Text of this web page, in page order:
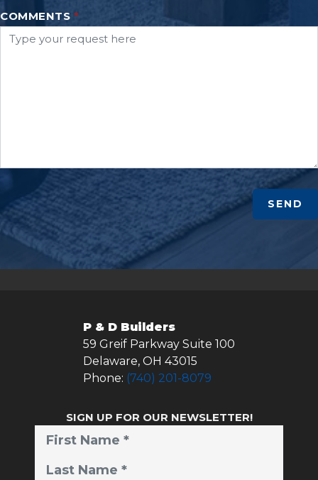
COMMENTS *
SEND
P & D Builders
59 Greif Parkway Suite 100
Delaware, OH 43015
Phone: (740) 201-8079
SIGN UP FOR OUR NEWSLETTER!